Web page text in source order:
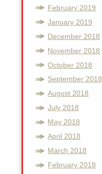
February 2019
January 2019
December 2018
November 2018
October 2018
September 2018
August 2018
July 2018
May 2018
April 2018
March 2018
February 2018